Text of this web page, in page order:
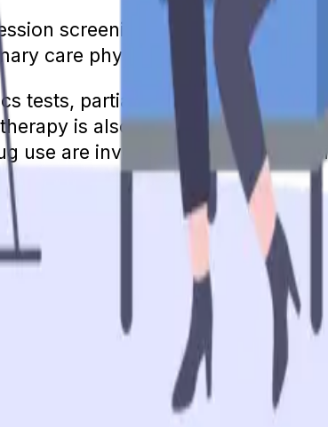
screening a year and an
care physician at these visits.
tests, partial hospitalization,
is also provided, and
are involved with the
services.
Medicare will pay the
yearly depression screenings,
that are part of Medicare
not met your annual
costs.
benefits as Part B. However,
your copay will be for a therapy